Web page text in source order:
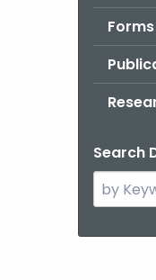
Forms
Search
Search
the